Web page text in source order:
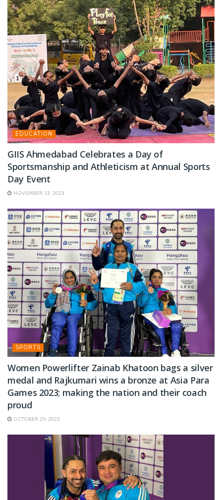
EDUCATION
GIIS Ahmedabad Celebrates a Day of
Sportsmanship and Athleticism at Annual Sports
Day Event
NOVEMBER 13, 2023
SPORTS
Women Powerlifter Zainab Khatoon bags a silver
medal and Rajkumari wins a bronze at Asia Para
Games 2023; making the nation and their coach
proud
OCTOBER 25, 2023